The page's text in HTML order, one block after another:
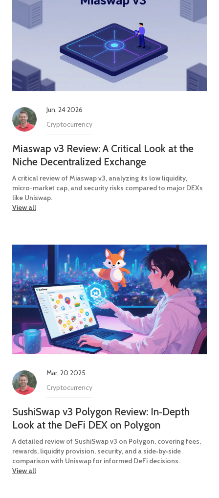
Jun, 24 2026
Cryptocurrency
Miaswap v3 Review: A Critical Look at the
Niche Decentralized Exchange
A critical review of Miaswap v3, analyzing its low liquidity,
micro-market cap, and security risks compared to major DEXs
like Uniswap.
View all
Mar, 20 2025
Cryptocurrency
SushiSwap v3 Polygon Review: In‑Depth
Look at the DeFi DEX on Polygon
A detailed review of SushiSwap v3 on Polygon, covering fees,
rewards, liquidity provision, security, and a side‑by‑side
comparison with Uniswap for informed DeFi decisions.
View all